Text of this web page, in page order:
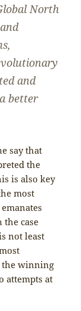
North
and
better
say that
the
is also key
most
case
not least
the winning
attempts at